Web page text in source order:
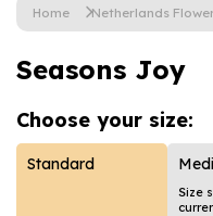
Thank You Teacher
Hatboxes
Letterbox Flowers
Graduation Flowers
Anniversary Flowers
New Baby Flowers
Thank You Teacher
Home Netherlands
Seasons Joy
Choose your size:
Standard
Size